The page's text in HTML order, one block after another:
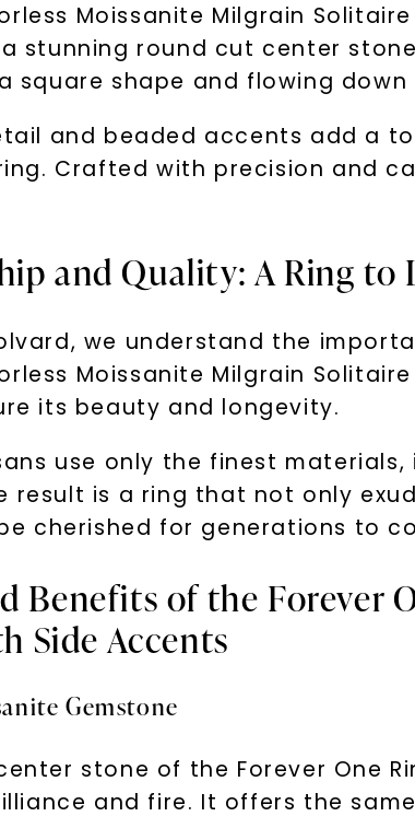
Moissanite Milgrain
stunning round cut center
square shape and flowing
and beaded accents add a
Crafted with precision and
and Quality: A Ring to
we understand the
Moissanite Milgrain
its beauty and longevity.
use only the finest
result is a ring that not only
cherished for generations to
Benefits of the Forever
Side Accents
Gemstone
stone of the Forever One
and fire. It offers the